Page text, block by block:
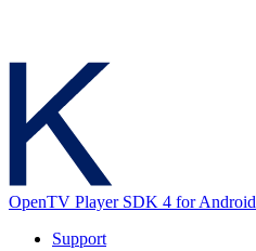
OpenTV Player SDK 4 for Android
Support